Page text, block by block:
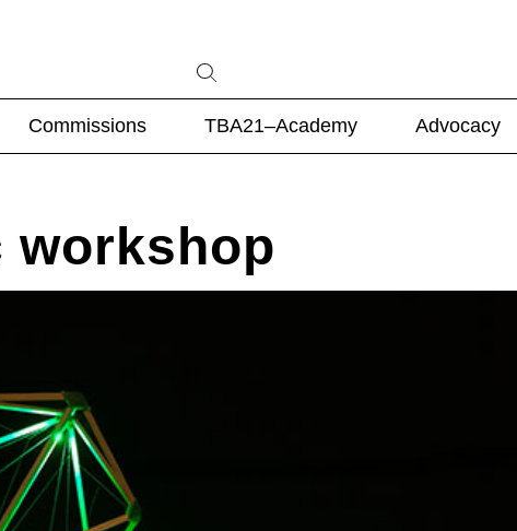
Commissions TBA21–Academy Advocacy
workshop